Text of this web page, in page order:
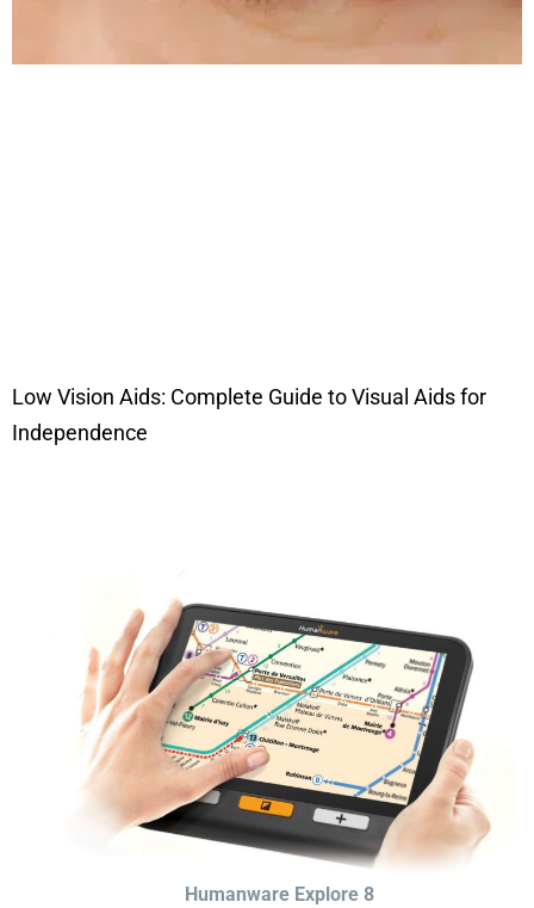
Low Vision Aids: Complete Guide to Visual Aids for
Independence
Humanware Explore 8